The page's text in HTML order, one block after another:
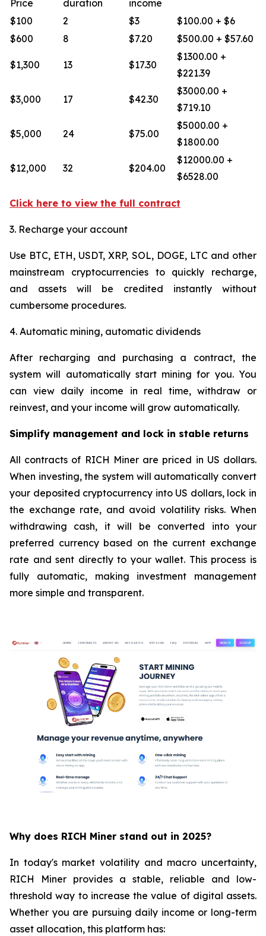
Price duration income
$100 2 $3
$100.00 + $6
$600
8 $7.20 $500.00 + $57.60
$1,300 13 $17.30
$1300.00 +
$221.39
$3,000 17 $42.30
$3000.00 +
$719.10
$5,000 24 $75.00
$5000.00 +
$1800.00
$12,000 32 $204.00
$12000.00 +
$6528.00
Click here to view the full contract
3. Recharge your account
Use BTC, ETH, USDT, XRP, SOL, DOGE, LTC and other
mainstream cryptocurrencies to quickly recharge,
and assets will be credited instantly without
cumbersome procedures.
4. Automatic mining, automatic dividends
After recharging and purchasing a contract, the
system will automatically start mining for you. You
can view daily income in real time, withdraw or
reinvest, and your income will grow automatically.
Simplify management and lock in stable returns
All contracts of RICH Miner are priced in US dollars.
When investing, the system will automatically convert
your deposited cryptocurrency into US dollars, lock in
the exchange rate, and avoid volatility risks. When
withdrawing cash, it will be converted into your
preferred currency based on the current exchange
rate and sent directly to your wallet. This process is
fully automatic, making investment management
more simple and transparent.
Why does RICH Miner stand out in 2025?
In today's market volatility and macro uncertainty,
RICH Miner provides a stable, reliable and low-
threshold way to increase the value of digital assets.
Whether you are pursuing daily income or long-term
asset allocation, this platform has: